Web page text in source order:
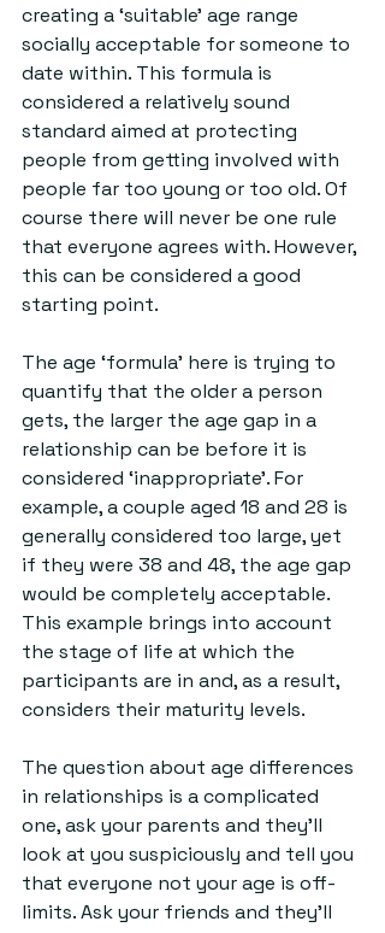
creating a ‘suitable’ age range
socially acceptable for someone to
date within. This formula is
considered a relatively sound
standard aimed at protecting
people from getting involved with
people far too young or too old. Of
course there will never be one rule
that everyone agrees with. However,
this can be considered a good
starting point.
The age ‘formula’ here is trying to
quantify that the older a person
gets, the larger the age gap in a
relationship can be before it is
considered ‘inappropriate’. For
example, a couple aged 18 and 28 is
generally considered too large, yet
if they were 38 and 48, the age gap
would be completely acceptable.
This example brings into account
the stage of life at which the
participants are in and, as a result,
considers their maturity levels.
The question about age differences
in relationships is a complicated
one, ask your parents and they’ll
look at you suspiciously and tell you
that everyone not your age is off-
limits. Ask your friends and they’ll